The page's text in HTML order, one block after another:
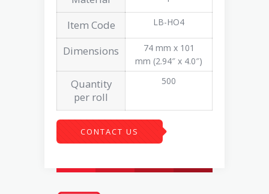
Item Code LB-HO4
Dimensions
74 mm x 101
mm (2.94″ x 4.0″)
Quantity
per roll
500
CONTACT US